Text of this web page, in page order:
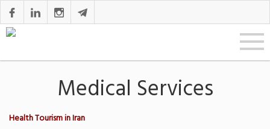
Medical Services
Health Tourism in Iran